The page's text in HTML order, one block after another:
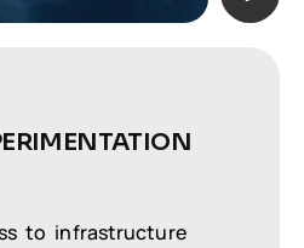
to infrastructure